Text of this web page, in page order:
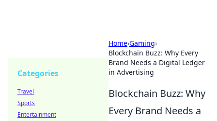
Home›Gaming›
Blockchain Buzz: Why Every
Brand Needs a Digital Ledger
in Advertising
Blockchain Buzz: Why
Every Brand Needs a
Categories
Travel
Sports
Entertainment